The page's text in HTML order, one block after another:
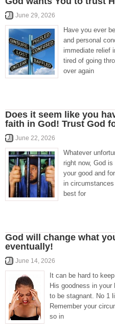
June 29, 2026
Have you ever
and personal
immediate relief
tired of going
over again
Does it seem like you
faith in God! Trust God
June 22, 2026
Whatever
right now, God
your good and
in
best for
God will change what
eventually!
June 14, 2026
It can be hard to
His goodness in
to be stagnant. No 1
Remember your
so in